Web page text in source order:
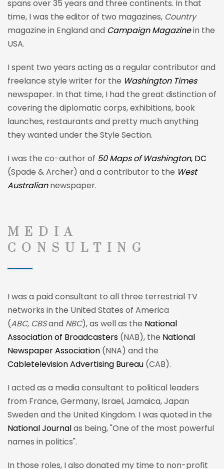
spans over 35 years and three continents. In that
time, I was the editor of two magazines, Country
magazine in England and Campaign Magazinein the
USA.
I spent two years acting as a regular contributor and
freelance style writer for the Washington Times
newspaper. In that time, I had the great distinction of
covering the diplomatic corps, exhibitions, book
launches, restaurants and pretty much anything
they wanted under the Style Section.
I was the co-author of 50 Maps of Washington, DC
(Spade & Archer) and a contributor to the West
Australiannewspaper.
MEDIA
CONSULTING
I was a paid consultant to all three terrestrial TV
networks in the United States of America
(ABC, CBSand NBC), as well as the National
Association of Broadcasters (NAB), the National
Newspaper Association (NNA) and the
Cabletelevision Advertising Bureau (CAB).
I acted as a media consultant to political leaders
from France, Germany, Israel, Jamaica, Japan
Sweden and the United Kingdom. I was quoted in the
National Journalas being, "One of the most powerful
names in politics".
In those roles, I also donated my time to non-profit